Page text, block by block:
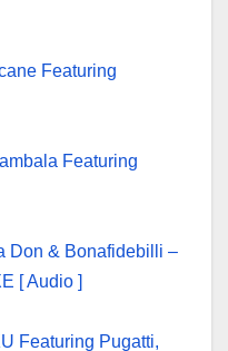
Featuring
Featuring
Don & Bonafidebilli –
[ Audio ]
Featuring Pugatti,